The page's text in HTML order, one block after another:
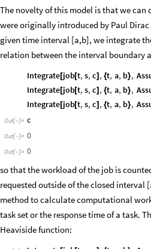
The novelty of this model is that we
were originally introduced by Paul
given time interval [a,b], we integrate
relation between the interval boundary
Integrate [job[t,s,c] , {t, a, b},
Integrate [job[t,s,c] , {t, a, b},
Integrate [job[t,s,c] , {t, a, b},
Out[  ]= c
Out[  ]= 0
Out[  ]= 0
so that the workload of the job is
requested outside of the closed
method to calculate computational
task set or the response time of a task.
Heaviside function: